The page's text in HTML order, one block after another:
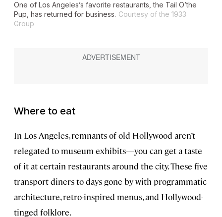
One of Los Angeles’s favorite restaurants, the Tail O’the
Pup, has returned for business. Courtesy of the 1933
Group
Where to eat
In Los Angeles, remnants of old Hollywood aren’t
relegated to museum exhibits—you can get a taste
of it at certain restaurants around the city. These five
transport diners to days gone by with programmatic
architecture, retro-inspired menus, and Hollywood-
tinged folklore.